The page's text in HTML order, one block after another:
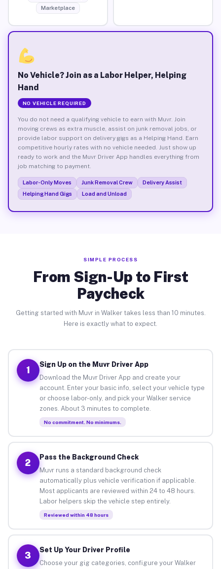
Marketplace
No Vehicle? Join as a Labor Helper, Helping
Hand
NO VEHICLE REQUIRED
You do not need a qualifying vehicle to earn with Muvr. Join
moving crews as extra muscle, assist on junk removal jobs, or
provide labor support on delivery gigs as a Helping Hand. Earn
competitive hourly rates with no vehicle needed. Just show up
ready to work and the Muvr Driver App handles everything from
job matching to payment.
Labor-Only Moves Junk Removal Crew
Delivery Assist
Helping Hand Gigs
Load and Unload
SIMPLE PROCESS
From Sign-Up to First
Paycheck
Getting started with Muvr in Walker takes less than 10 minutes.
Here is exactly what to expect.
1
Sign Up on the Muvr Driver App
Download the Muvr Driver App and create your
account. Enter your basic info, select your vehicle type
or choose labor-only, and pick your Walker service
zones. About 3 minutes to complete.
No commitment. No minimums.
2
Pass the Background Check
Muvr runs a standard background check
automatically plus vehicle verification if applicable.
Most applicants are reviewed within 24 to 48 hours.
Labor helpers skip the vehicle step entirely.
Reviewed within 48 hours
3
Set Up Your Driver Profile
Choose your gig categories, configure your Walker